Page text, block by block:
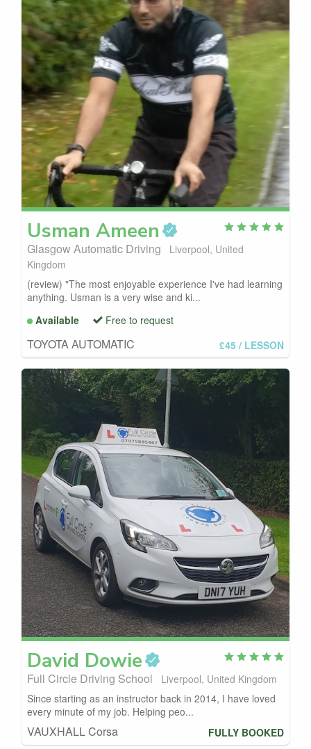
Usman Ameen
Glasgow Automatic Driving
Liverpool, United
Kingdom
(review) "The most enjoyable experience I've had learning
anything. Usman is a very wise and ki...
Available
Free to request
TOYOTA AUTOMATIC £45 / LESSON
David Dowie
Full Circle Driving School
Liverpool, United Kingdom
Since starting as an instructor back in 2014, I have loved
every minute of my job. Helping peo...
VAUXHALL Corsa FULLY BOOKED